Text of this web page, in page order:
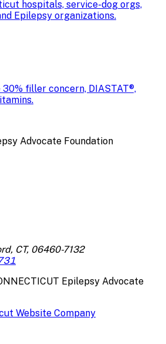
hospitals, service-dog orgs,
Epilepsy organizations.
30% filler concern, DIASTAT®,
Advocate Foundation
CT, 06460-7132
Epilepsy Advocate
Website Company